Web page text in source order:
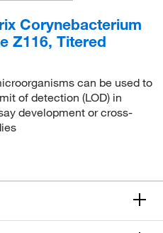
Corynebacterium
Z116, Titered
can be used to
of detection (LOD) in
development or cross-